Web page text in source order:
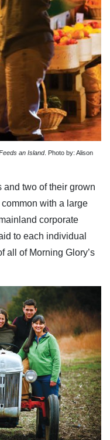
an Island. Photo by: Alison
and two of their grown
with a large
corporate
to each individual
all of Morning Glory’s